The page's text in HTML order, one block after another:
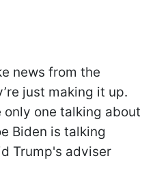
news from the
just making it up.
only one talking about
Biden is talking
Trump's adviser